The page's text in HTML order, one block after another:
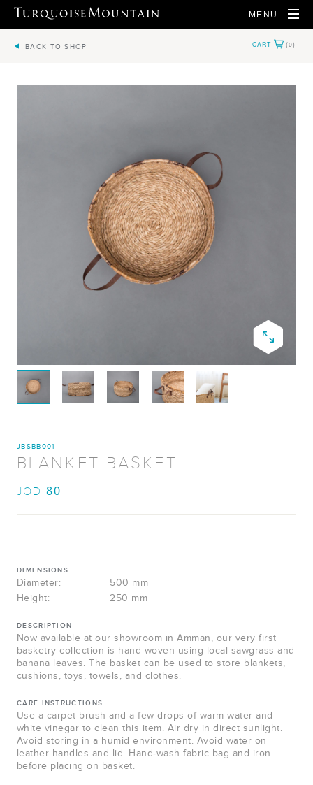
MENU
BACK TO SHOP
JBSBB001
BLANKET BASKET
JOD 80
DIMENSIONS
Diameter:
500 mm
Height:
250 mm
DESCRIPTION
Now available at our showroom in Amman, our very first
basketry collection is hand woven using local sawgrass and
banana leaves. The basket can be used to store blankets,
cushions, toys, towels, and clothes.
CARE INSTRUCTIONS
Use a carpet brush and a few drops of warm water and
white vinegar to clean this item. Air dry in direct sunlight.
Avoid storing in a humid environment. Avoid water on
leather handles and lid. Hand-wash fabric bag and iron
before placing on basket.